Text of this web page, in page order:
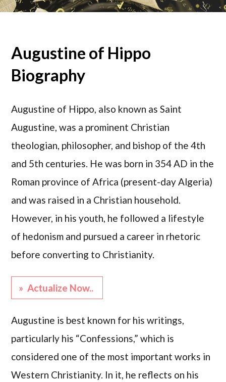
Augustine of Hippo
Biography
Augustine of Hippo, also known as Saint
Augustine, was a prominent Christian
theologian, philosopher, and bishop of the 4th
and 5th centuries. He was born in 354 AD in the
Roman province of Africa (present-day Algeria)
and was raised in a Christian household.
However, in his youth, he followed a lifestyle
of hedonism and pursued a career in rhetoric
before converting to Christianity.
» Actualize Now..
Augustine is best known for his writings,
particularly his “Confessions,” which is
considered one of the most important works in
Western Christianity. In it, he reflects on his